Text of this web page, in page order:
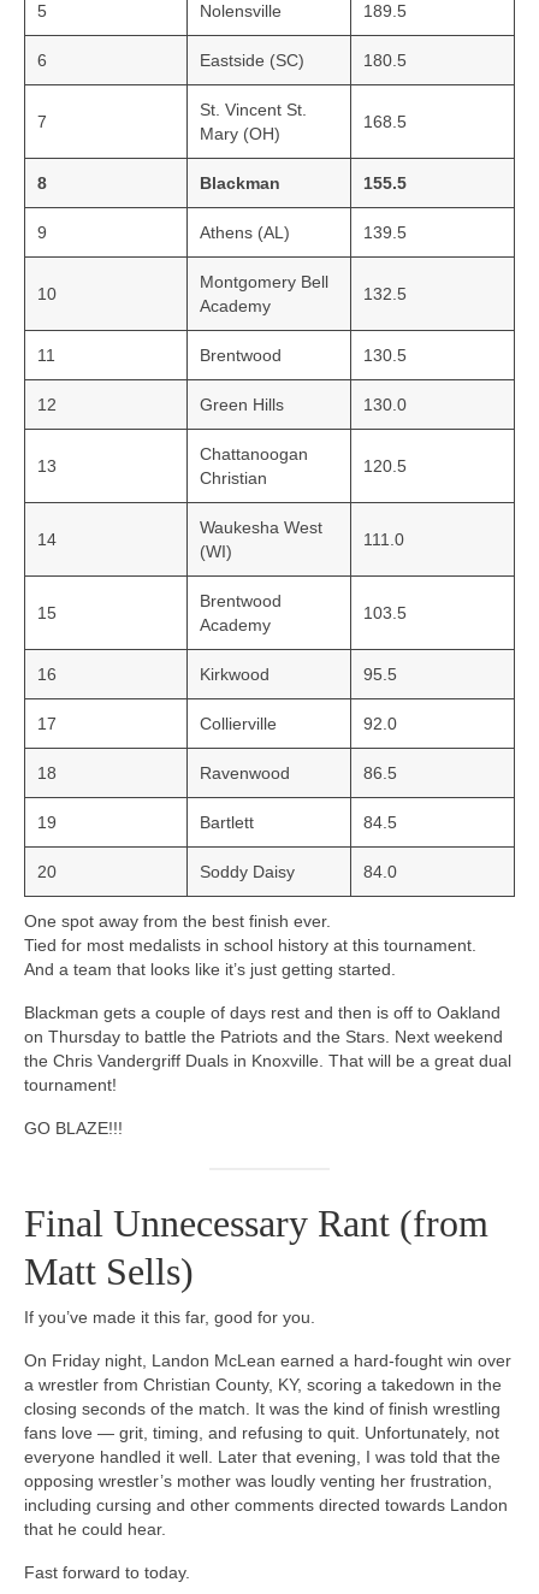
5 Nolensville 189.5
6 Eastside (SC) 180.5
7
St. Vincent St.
Mary (OH)
168.5
8 Blackman 155.5
9 Athens (AL) 139.5
10
Montgomery Bell
Academy
132.5
11 Brentwood 130.5
12 Green Hills 130.0
13
Chattanoogan
Christian
120.5
14
Waukesha West
(WI)
111.0
15
Brentwood
Academy
103.5
16 Kirkwood 95.5
17 Collierville 92.0
18 Ravenwood 86.5
19 Bartlett 84.5
20 Soddy Daisy 84.0
One spot away from the best finish ever.
Tied for most medalists in school history at this tournament.
And a team that looks like it’s just getting started.
Blackman gets a couple of days rest and then is off to Oakland
on Thursday to battle the Patriots and the Stars. Next weekend
the Chris Vandergriff Duals in Knoxville. That will be a great dual
tournament!
GO BLAZE!!!
Final Unnecessary Rant (from
Matt Sells)
If you’ve made it this far, good for you.
On Friday night, Landon McLean earned a hard-fought win over
a wrestler from Christian County, KY, scoring a takedown in the
closing seconds of the match. It was the kind of finish wrestling
fans love — grit, timing, and refusing to quit. Unfortunately, not
everyone handled it well. Later that evening, I was told that the
opposing wrestler’s mother was loudly venting her frustration,
including cursing and other comments directed towards Landon
that he could hear.
Fast forward to today.